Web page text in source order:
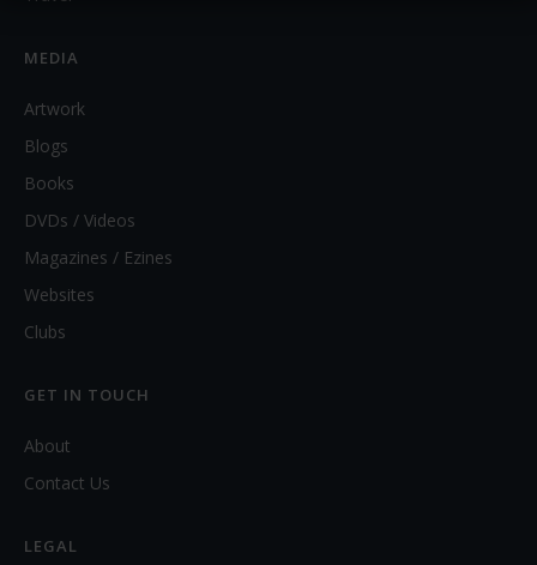
MEDIA
Artwork
Blogs
Books
DVDs / Videos
Magazines / Ezines
Websites
Clubs
GET IN TOUCH
About
Contact Us
LEGAL